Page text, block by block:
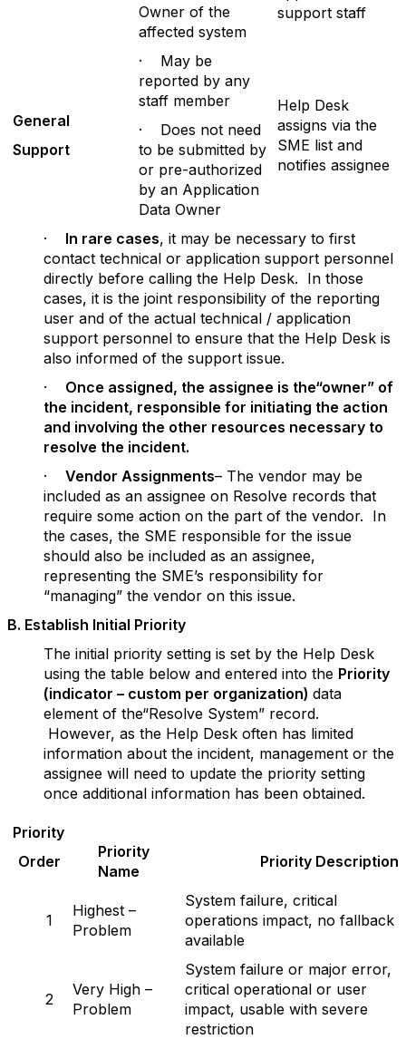
Owner of the
affected system
support staff
General
Support
· May be
reported by any
staff member
· Does not need
to be submitted by
or pre-authorized
by an Application
Data Owner
Help Desk
assigns via the
SME list and
notifies assignee
· In rare cases, it may be necessary to first
contact technical or application support personnel
directly before calling the Help Desk. In those
cases, it is the joint responsibility of the reporting
user and of the actual technical / application
support personnel to ensure that the Help Desk is
also informed of the support issue.
· Once assigned, the assignee is the“owner” of
the incident, responsible for initiating the action
and involving the other resources necessary to
resolve the incident.
· Vendor Assignments– The vendor may be
included as an assignee on Resolve records that
require some action on the part of the vendor. In
the cases, the SME responsible for the issue
should also be included as an assignee,
representing the SME’s responsibility for
“managing” the vendor on this issue.
B. Establish Initial Priority
The initial priority setting is set by the Help Desk
using the table below and entered into the Priority
(indicator – custom per organization) data
element of the“Resolve System” record.
However, as the Help Desk often has limited
information about the incident, management or the
assignee will need to update the priority setting
once additional information has been obtained.
Priority
Order
Priority
Name
Priority Description
1
Highest –
Problem
System failure, critical
operations impact, no fallback
available
2
Very High –
Problem
System failure or major error,
critical operational or user
impact, usable with severe
restriction